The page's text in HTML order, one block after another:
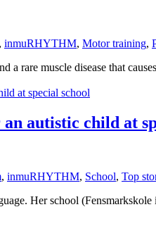
, inmuRHYTHM, Motor training,
a rare muscle disease that
autistic child at
, inmuRHYTHM, School, Top
Her school